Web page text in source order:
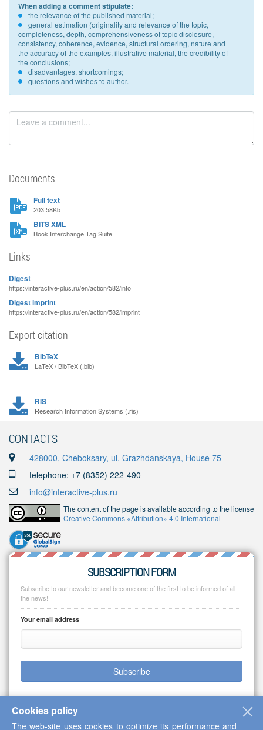
When adding a comment stipulate:
the relevance of the published material;
general estimation (originality and relevance of the topic,
completeness, depth, comprehensiveness of topic disclosure,
consistency, coherence, evidence, structural ordering, nature and
the accuracy of the examples, illustrative material, the credibility of
the conclusions;
disadvantages, shortcomings;
questions and wishes to author.
Documents
Full text
203.58Kb
BITS XML
Book Interchange Tag Suite
Links
Digest
https://interactive-plus.ru/en/action/582/info
Digest imprint
https://interactive-plus.ru/en/action/582/imprint
Export citation
BibTeX
LaTeX / BibTeX (.bib)
RIS
Research Information Systems (.ris)
CONTACTS
428000, Cheboksary, ul. Grazhdanskaya, House 75
telephone: +7 (8352) 222-490
info@interactive-plus.ru
The content of the page is available according to the license
Creative Commons «Attribution» 4.0 International
SUBSCRIPTION FORM
Subscribe to our newsletter and become one of the first to be informed of all
the news!
Your email address
Subscribe
Copyright © 2013-2026 Scientific Cooperation Center "Interactive Plus"
Cookies policy
The web-site uses cookies to optimize its performance and